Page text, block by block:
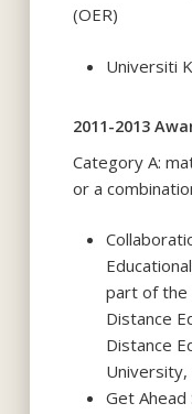
(OER)
Universiti
2011-2013
Category A:
or a
part of the
Distance
Distance
University,
Get